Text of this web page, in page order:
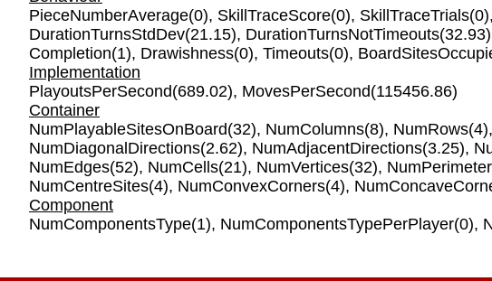
PieceNumberAverage(0), SkillTraceScore(0), SkillTraceTrials(0),
DurationTurnsStdDev(21.15), DurationTurnsNotTimeouts
Completion(1), Drawishness(0), Timeouts(0),
Implementation
PlayoutsPerSecond(689.02), MovesPerSecond(115456.86)
Container
NumPlayableSitesOnBoard(32), NumColumns(8), NumRows(4),
NumDiagonalDirections(2.62), NumAdjacentDirections(3.25),
NumEdges(52), NumCells(21), NumVertices(32),
NumCentreSites(4), NumConvexCorners(4),
Component
NumComponentsType(1), NumComponentsTypePerPlayer(0),